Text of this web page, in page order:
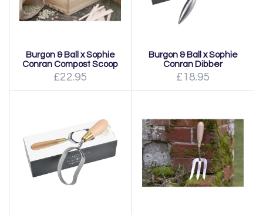
Burgon & Ball x Sophie
Conran Compost Scoop
£22.95
Burgon & Ball x Sophie
Conran Dibber
£18.95